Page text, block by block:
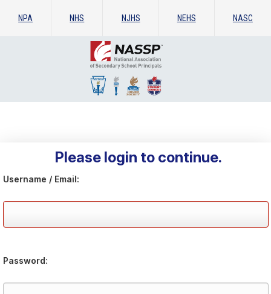
NPA NHS NJHS NEHS NASC
Please login to continue.
Username / Email:
Password: